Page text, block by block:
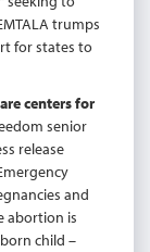
trumps
for states to
centers for
senior
release
and
abortion is
child –